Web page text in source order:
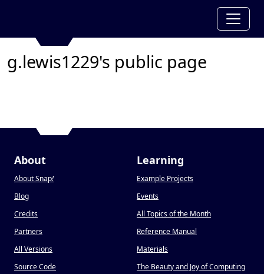
g.lewis1229's public page
About
About Snap!
Blog
Credits
Partners
All Versions
Source Code
Learning
Example Projects
Events
All Topics of the Month
Reference Manual
Materials
The Beauty and Joy of Computing